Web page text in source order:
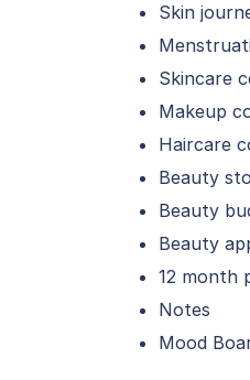
Skin
Skincare
Makeup
Haircare
Beauty
Beauty
Beauty
12 month
Notes
Mood